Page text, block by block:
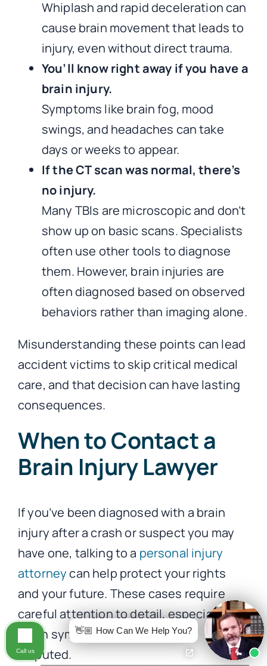
Whiplash and rapid deceleration can
cause brain movement that leads to
injury, even without direct trauma.
You’ll know right away if you have a
brain injury.
Symptoms like brain fog, mood
swings, and headaches can take
days or weeks to appear.
If the CT scan was normal, there’s
no injury.
Many TBIs are microscopic and don’t
show up on basic scans. Specialists
often use other tools to diagnose
them. However, brain injuries are
often diagnosed based on observed
behaviors rather than imaging alone.
Misunderstanding these points can lead
accident victims to skip critical medical
care, and that decision can have lasting
consequences.
When to Contact a
Brain Injury Lawyer
If you’ve been diagnosed with a brain
injury after a crash or suspect you may
have one, talking to a personal injury
attorneycan help protect your rights
and your future. These cases require
careful attention to detail, especially
when symptoms are delayed or
disputed.
👋🏼 How Can We Help You?
Call us